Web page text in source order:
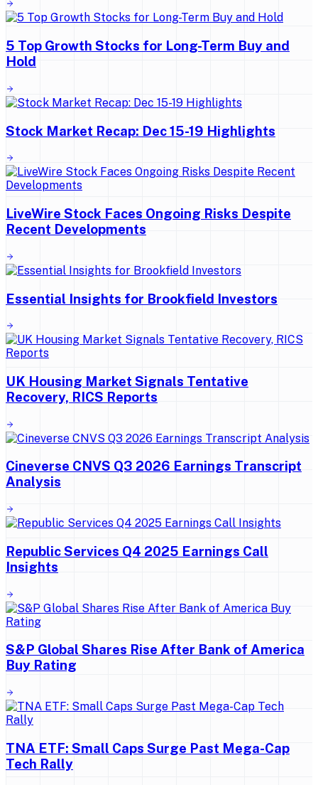
5 Top Growth Stocks for Long-Term Buy and
Hold
Stock Market Recap: Dec 15-19 Highlights
LiveWire Stock Faces Ongoing Risks Despite
Recent Developments
Essential Insights for Brookfield Investors
UK Housing Market Signals Tentative
Recovery, RICS Reports
Cineverse CNVS Q3 2026 Earnings Transcript
Analysis
Republic Services Q4 2025 Earnings Call
Insights
S&P Global Shares Rise After Bank of America
Buy Rating
TNA ETF: Small Caps Surge Past Mega-Cap
Tech Rally